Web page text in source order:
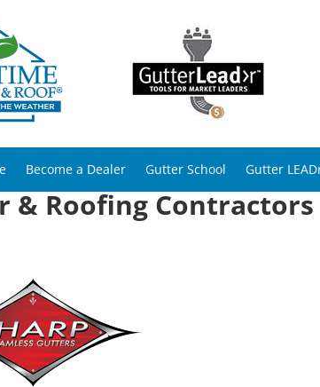
Become a Dealer Gutter School Gutter
& Roofing Contractors